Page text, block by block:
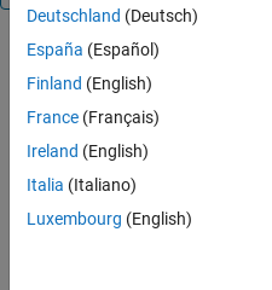
‘myColorMap’
function
smoothed,
customised
and
unlimited
Deutschland (Deutsch)
España (Español)
Finland (English)
France (Français)
Ireland (English)
Italia (Italiano)
Luxembourg (English)